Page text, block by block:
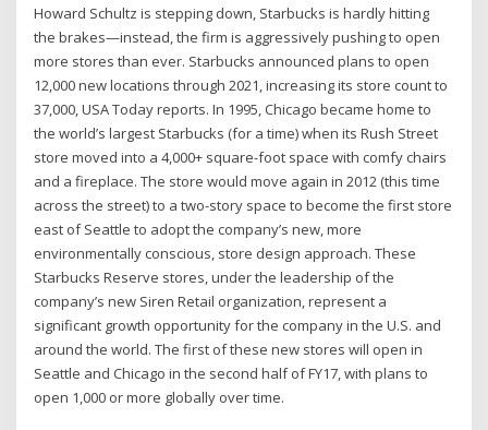
Howard Schultz is stepping down, Starbucks is hardly hitting
the brakes—instead, the firm is aggressively pushing to open
more stores than ever. Starbucks announced plans to open
12,000 new locations through 2021, increasing its store count to
37,000, USA Today reports. In 1995, Chicago became home to
the world’s largest Starbucks (for a time) when its Rush Street
store moved into a 4,000+ square-foot space with comfy chairs
and a fireplace. The store would move again in 2012 (this time
across the street) to a two-story space to become the first store
east of Seattle to adopt the company’s new, more
environmentally conscious, store design approach. These
Starbucks Reserve stores, under the leadership of the
company’s new Siren Retail organization, represent a
significant growth opportunity for the company in the U.S. and
around the world. The first of these new stores will open in
Seattle and Chicago in the second half of FY17, with plans to
open 1,000 or more globally over time.